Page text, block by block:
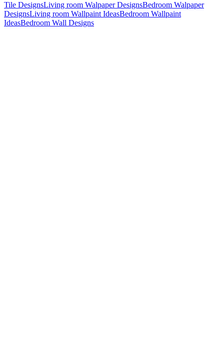
Tile DesignsLiving room Walpaper DesignsBedroom Walpaper
DesignsLiving room Wallpaint IdeasBedroom Wallpaint
IdeasBedroom Wall Designs